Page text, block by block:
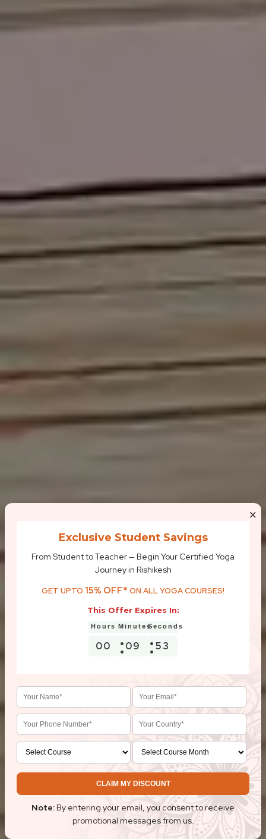
×
Exclusive Student Savings
From Student to Teacher — Begin Your Certified Yoga
Journey in Rishikesh
GET UPTO 15% OFF* ON ALL YOGA COURSES!
This Offer Expires In:
00 09 52
CLAIM MY DISCOUNT
Note: By entering your email, you consent to receive
promotional messages from us.